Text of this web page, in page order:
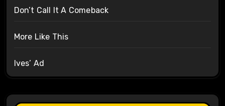
Don’t Call It A Comeback
More Like This
Ives’ Ad